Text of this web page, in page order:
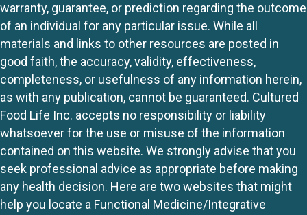
warranty, guarantee, or prediction regarding the outcome
of an individual for any particular issue. While all
materials and links to other resources are posted in
good faith, the accuracy, validity, effectiveness,
completeness, or usefulness of any information herein,
as with any publication, cannot be guaranteed. Cultured
Food Life Inc. accepts no responsibility or liability
whatsoever for the use or misuse of the information
contained on this website. We strongly advise that you
seek professional advice as appropriate before making
any health decision. Here are two websites that might
help you locate a Functional Medicine/Integrative